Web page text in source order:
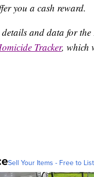
you a cash reward.
and data for
Tracker, which
Sell Your Items - Free to List